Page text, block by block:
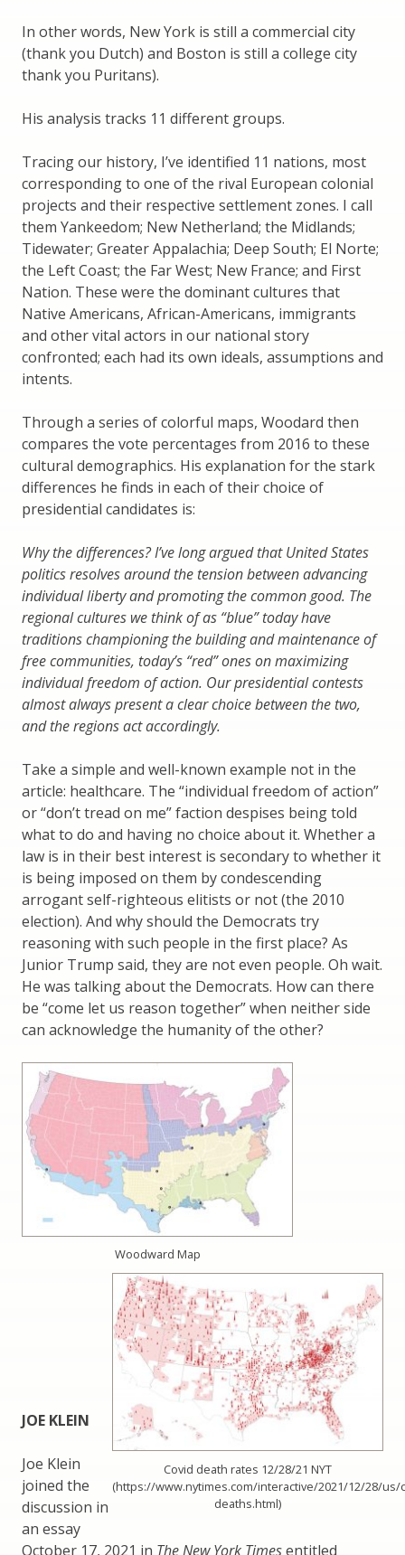
In other words, New York is still a commercial city
(thank you Dutch) and Boston is still a college city
thank you Puritans).
His analysis tracks 11 different groups.
Tracing our history, I’ve identified 11 nations, most
corresponding to one of the rival European colonial
projects and their respective settlement zones. I call
them Yankeedom; New Netherland; the Midlands;
Tidewater; Greater Appalachia; Deep South; El Norte;
the Left Coast; the Far West; New France; and First
Nation. These were the dominant cultures that
Native Americans, African-Americans, immigrants
and other vital actors in our national story
confronted; each had its own ideals, assumptions and
intents.
Through a series of colorful maps, Woodard then
compares the vote percentages from 2016 to these
cultural demographics. His explanation for the stark
differences he finds in each of their choice of
presidential candidates is:
Why the differences? I’ve long argued that United States
politics resolves around the tension between advancing
individual liberty and promoting the common good. The
regional cultures we think of as “blue” today have
traditions championing the building and maintenance of
free communities, today’s “red” ones on maximizing
individual freedom of action. Our presidential contests
almost always present a clear choice between the two,
and the regions act accordingly.
Take a simple and well-known example not in the
article: healthcare. The “individual freedom of action”
or “don’t tread on me” faction despises being told
what to do and having no choice about it. Whether a
law is in their best interest is secondary to whether it
is being imposed on them by condescending
arrogant self-righteous elitists or not (the 2010
election). And why should the Democrats try
reasoning with such people in the first place? As
Junior Trump said, they are not even people. Oh wait.
He was talking about the Democrats. How can there
be “come let us reason together” when neither side
can acknowledge the humanity of the other?
Woodward Map
Covid death rates 12/28/21 NYT
(https://www.nytimes.com/interactive/2021/12/28/us/
deaths.html)
JOE KLEIN
Joe Klein
joined the
discussion in
an essay
October 17, 2021 in The New York Timesentitled